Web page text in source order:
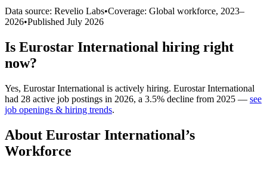
Data source: Revelio Labs•Coverage: Global workforce, 2023–
2026•Published July 2026
Is Eurostar International hiring right
now?
Yes, Eurostar International is actively hiring. Eurostar International
had 28 active job postings in 2026, a 3.5% decline from 2025 — see
job openings & hiring trends.
About Eurostar International’s
Workforce